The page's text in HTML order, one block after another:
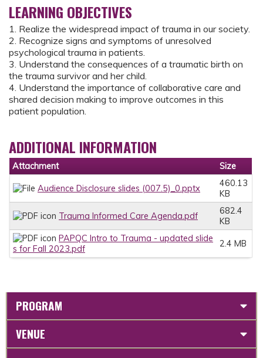
LEARNING OBJECTIVES
1. Realize the widespread impact of trauma in our society.
2. Recognize signs and symptoms of unresolved
psychological trauma in patients.
3. Understand the consequences of a traumatic birth on
the trauma survivor and her child.
4. Understand the importance of collaborative care and
shared decision making to improve outcomes in this
patient population.
ADDITIONAL INFORMATION
Attachment Size
Audience Disclosure slides (007.5)_0.pptx
460.13
KB
Trauma Informed Care Agenda.pdf
682.4
KB
PAPQC Intro to Trauma - updated slide
s for Fall 2023.pdf
2.4 MB
PROGRAM
VENUE